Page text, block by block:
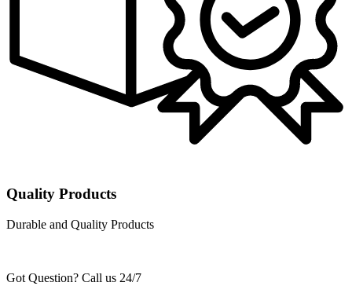
Quality Products
Durable and Quality Products
Got Question? Call us 24/7